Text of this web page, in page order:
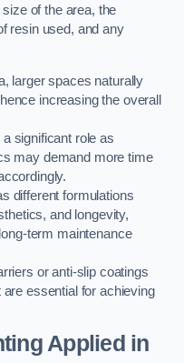
of the area, the
resin used, and any
larger spaces naturally
increasing the overall
significant role as
may demand more time
different formulations
and longevity,
term maintenance
or anti-slip coatings
essential for achieving
Applied in